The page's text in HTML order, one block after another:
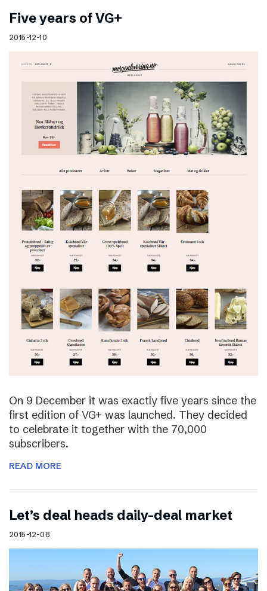
Five years of VG+
2015-12-10
On 9 December it was exactly five years since the
first edition of VG+ was launched. They decided
to celebrate it together with the 70,000
subscribers.
READ MORE
Let’s deal heads daily-deal market
2015-12-08